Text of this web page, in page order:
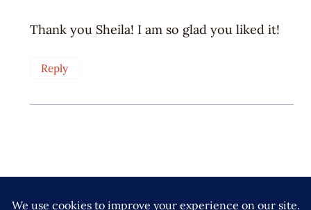
Thank you Sheila! I am so glad you liked it!
Reply